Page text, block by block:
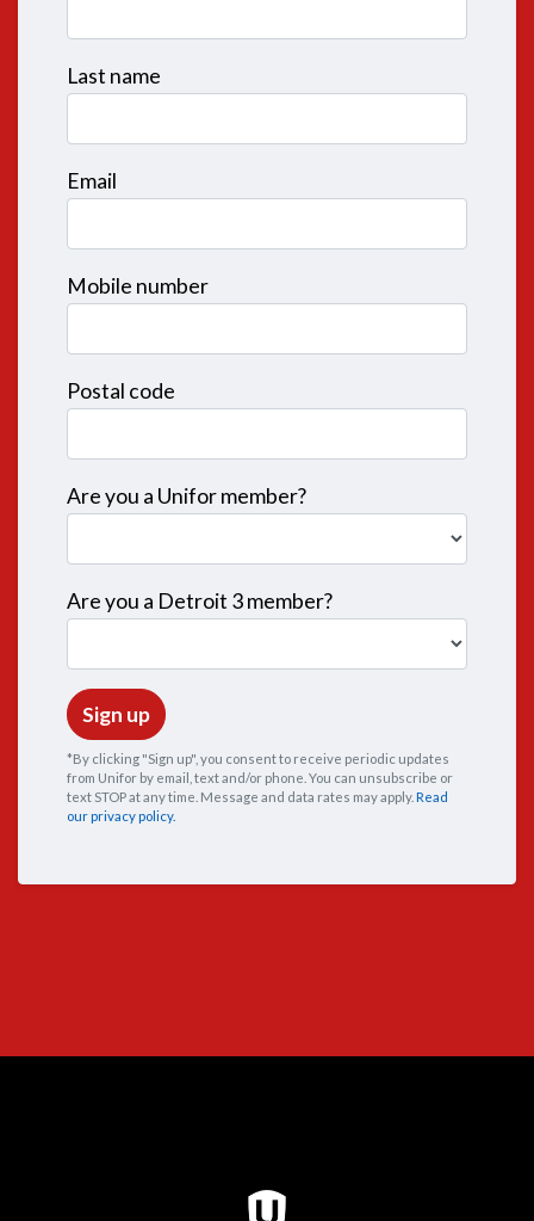
Last name
Email
Mobile number
Postal code
Are you a Unifor member?
Are you a Detroit 3 member?
*By clicking "Sign up", you consent to receive periodic updates
from Unifor by email, text and/or phone. You can unsubscribe or
text STOP at any time. Message and data rates may apply. Read
our privacy policy.